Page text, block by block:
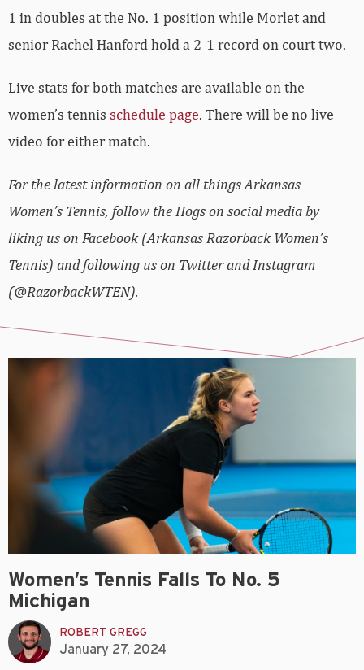
1 in doubles at the No. 1 position while Morlet and
senior Rachel Hanford hold a 2-1 record on court two.
Live stats for both matches are available on the
women’s tennis schedule page. There will be no live
video for either match.
For the latest information on all things Arkansas
Women’s Tennis, follow the Hogs on social media by
liking us on Facebook (Arkansas Razorback Women’s
Tennis) and following us on Twitter and Instagram
(@RazorbackWTEN).
Women’s Tennis Falls To No. 5
Michigan
ROBERT GREGG
January 27, 2024